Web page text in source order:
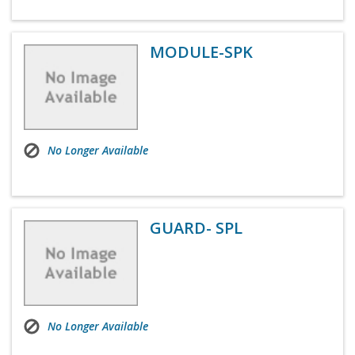
MODULE-SPK
No Longer Available
GUARD- SPL
No Longer Available